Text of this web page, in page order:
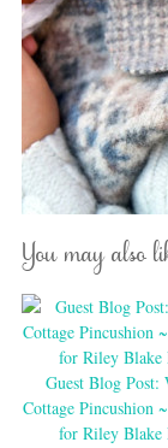
You may also
Guest Blog Post:
Cottage Pincushion
for Riley Blake